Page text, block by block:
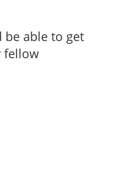
be able to get
fellow